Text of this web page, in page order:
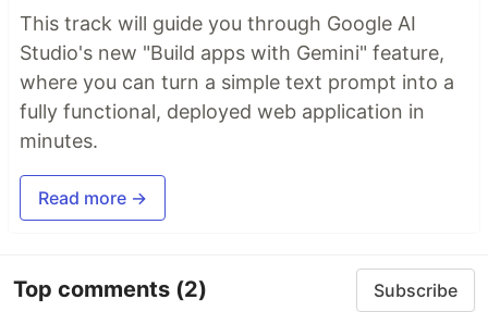
This track will guide you through Google AI
Studio's new "Build apps with Gemini" feature,
where you can turn a simple text prompt into a
fully functional, deployed web application in
minutes.
Read more →
Top comments (2) Subscribe